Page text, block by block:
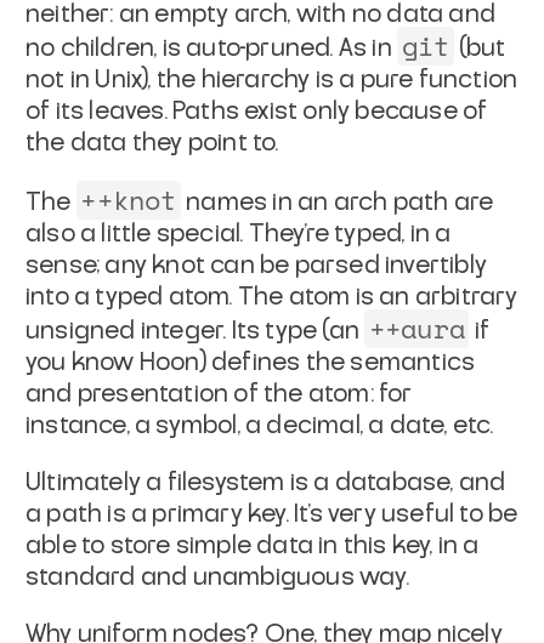
neither: an empty arch, with no data and
no children, is auto-pruned. As in git (but
not in Unix), the hierarchy is a pure function
of its leaves. Paths exist only because of
the data they point to.
The ++knot names in an arch path are
also a little special. They're typed, in a
sense; any knot can be parsed invertibly
into a typed atom. The atom is an arbitrary
unsigned integer. Its type (an ++aura if
you know Hoon) defines the semantics
and presentation of the atom: for
instance, a symbol, a decimal, a date, etc.
Ultimately a filesystem is a database, and
a path is a primary key. It's very useful to be
able to store simple data in this key, in a
standard and unambiguous way.
Why uniform nodes? One, they map nicely